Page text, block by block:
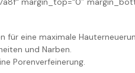
für eine maximale
und Narben.
Porenverfeinerung.